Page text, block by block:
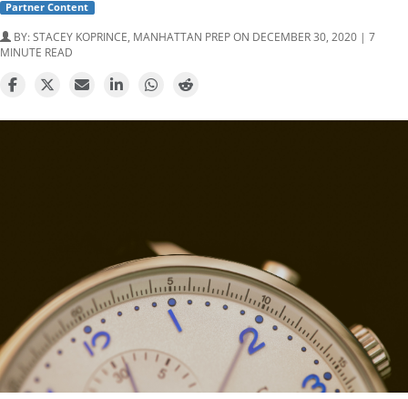
Partner Content
BY:STACEY KOPRINCE, MANHATTAN PREPON DECEMBER 30, 2020 | 7
MINUTE READ